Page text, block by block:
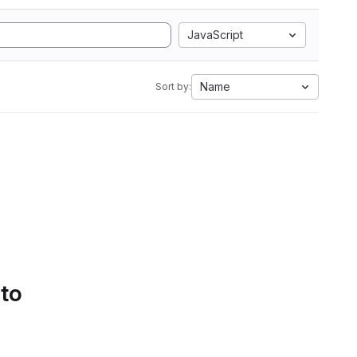
JavaScript
Sort by: Name